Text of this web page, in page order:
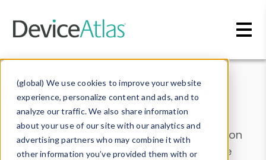
(global) We use cookies to improve your website
experience, personalize content and ads, and to
analyze our traffic. We also share information
about your use of our site with our analytics and
advertising partners who may combine it with
other information you’ve provided them with or
Data & Insights
Explore our device data. Drill into information
and properties on all devices or contribute